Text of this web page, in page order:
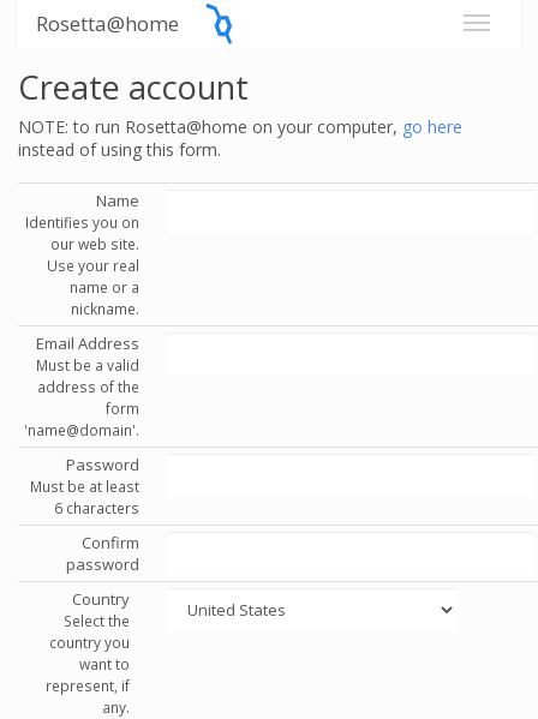
Rosetta@home
Create account
NOTE: to run Rosetta@home on your computer, go here
instead of using this form.
Name
Identifies you on
our web site.
Use your real
name or a
nickname.
Email Address
Must be a valid
address of the
form
'name@domain'.
Password
Must be at least
6 characters
Confirm
password
Country
Select the
country you
want to
represent, if
any.